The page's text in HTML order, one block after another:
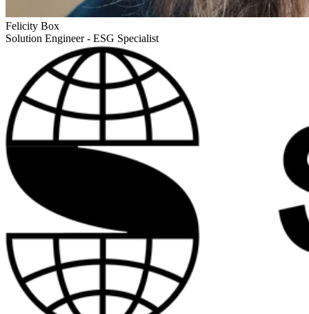
Felicity Box
Solution Engineer - ESG Specialist